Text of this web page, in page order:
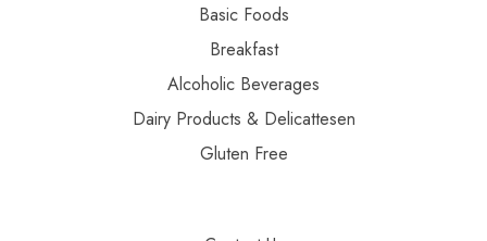
Basic Foods
Breakfast
Alcoholic Beverages
Dairy Products & Delicattesen
Gluten Free